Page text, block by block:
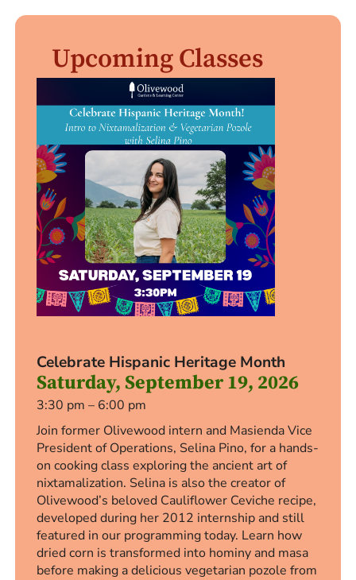
Upcoming Classes
Celebrate Hispanic Heritage Month
Saturday, September 19, 2026
3:30 pm – 6:00 pm
Join former Olivewood intern and Masienda Vice
President of Operations, Selina Pino, for a hands-
on cooking class exploring the ancient art of
nixtamalization. Selina is also the creator of
Olivewood’s beloved Cauliflower Ceviche recipe,
developed during her 2012 internship and still
featured in our programming today. Learn how
dried corn is transformed into hominy and masa
before making a delicious vegetarian pozole from